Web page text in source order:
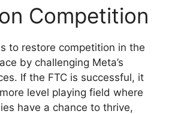
Competition
to restore competition in the
by challenging Meta’s
If the FTC is successful, it
level playing field where
have a chance to thrive,